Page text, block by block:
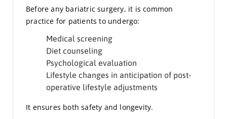
Before any bariatric surgery, it is common
practice for patients to undergo:
Medical screening
Diet counseling
Psychological evaluation
Lifestyle changes in anticipation of post-
operative lifestyle adjustments
It ensures both safety and longevity.